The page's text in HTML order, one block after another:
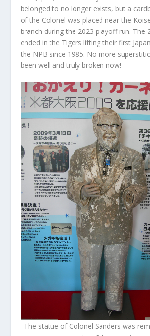
belonged to no longer exists, but a
of the Colonel was placed near the
branch during the 2023 playoff run. The
ended in the Tigers lifting their first
the NPB since 1985. No more
been well and truly broken now!
The statue of Colonel Sanders was